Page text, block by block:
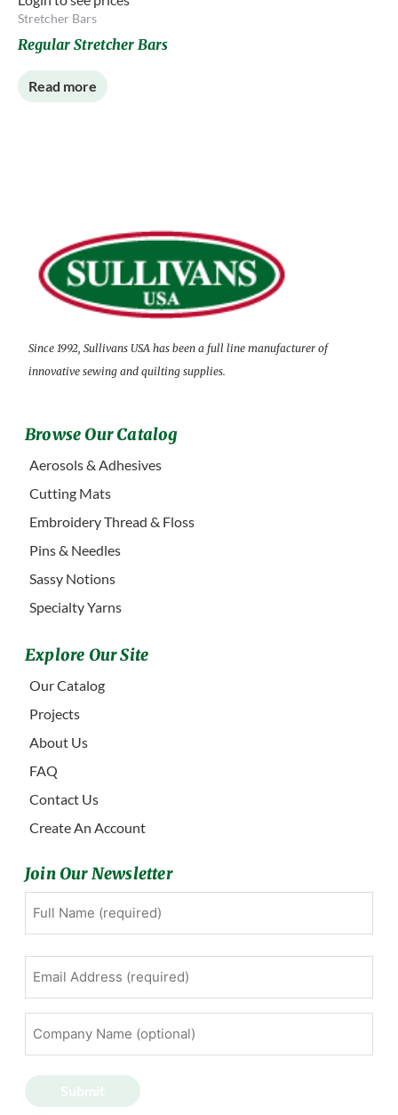
Stretcher Bars
Regular Stretcher Bars
Read more
Since 1992, Sullivans USA has been a full line manufacturer of
innovative sewing and quilting supplies.
Browse Our Catalog
Aerosols & Adhesives
Cutting Mats
Embroidery Thread & Floss
Pins & Needles
Sassy Notions
Specialty Yarns
Explore Our Site
Our Catalog
Projects
About Us
FAQ
Contact Us
Create An Account
Join Our Newsletter
First
Submit